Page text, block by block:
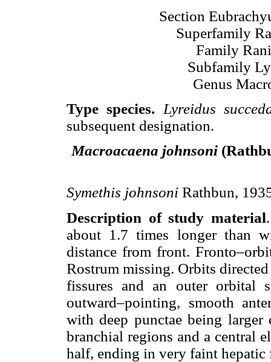
Section
Superfamily
Family
Subfamily
Genus
Type species. Lyreidus
subsequent designation.
Macroacaena johnsoni
Symethis johnsoni Rathbun,
Description of study material
about 1.7 times longer than
distance from front.
Rostrum missing. Orbits
fissures and an outer orbital
outward–pointing, smooth
with deep punctae being larger
branchial regions and a central
half, ending in very faint hepatic